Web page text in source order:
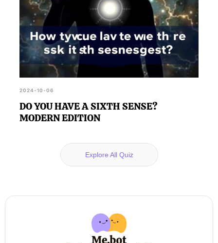
2024-10-06
DO YOU HAVE A SIXTH SENSE?
MODERN EDITION
Explore All Quiz